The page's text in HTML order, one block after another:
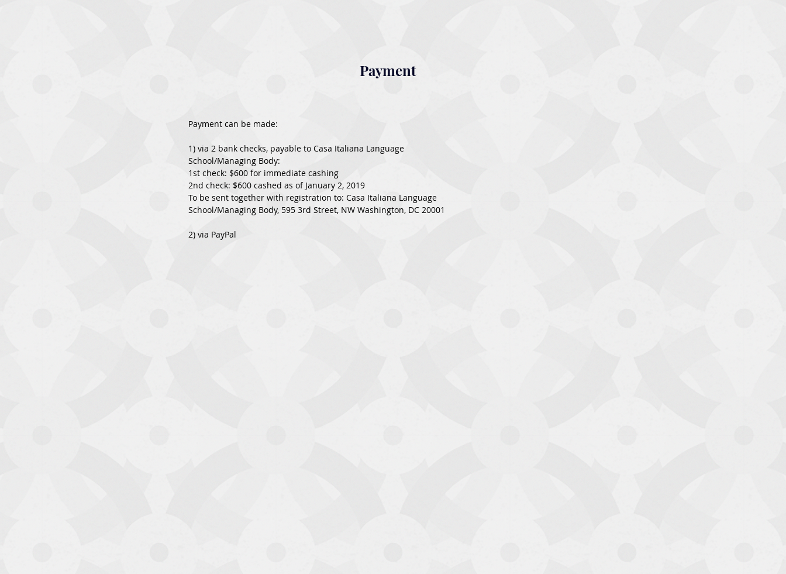
Payment can be made:
1) via 2 bank checks, payable to Casa Italiana Language
School/Managing Body:
1st check: $600 for immediate cashing
2nd check: $600 cashed as of January 2, 2019
To be sent together with registration to: Casa Italiana Language
School/Managing Body, 595 3rd Street, NW Washington, DC 20001
2) via PayPal
Payment